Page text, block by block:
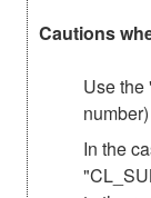
Cautions
Use the
In the